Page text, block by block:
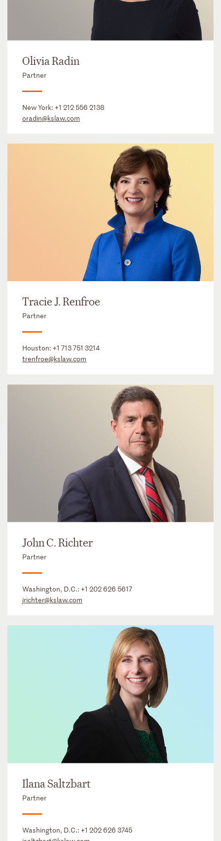
Olivia Radin
Partner
New York: +1 212 556 2138
oradin@kslaw.com
Tracie J. Renfroe
Partner
Houston: +1 713 751 3214
trenfroe@kslaw.com
John C. Richter
Partner
Washington, D.C.: +1 202 626 5617
jrichter@kslaw.com
Ilana Saltzbart
Partner
Washington, D.C.: +1 202 626 3745